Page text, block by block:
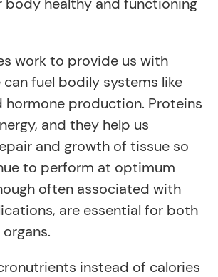
work to provide us with
can fuel bodily systems like
hormone production. Proteins
and they help us
and growth of tissue so
to perform at optimum
often associated with
are essential for both
instead of calories